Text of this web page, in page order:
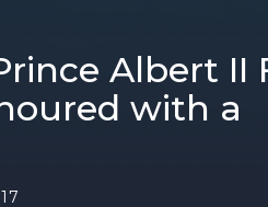
Albert II
with a